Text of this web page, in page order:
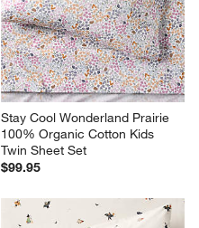
Stay Cool Wonderland Prairie
100% Organic Cotton Kids
Twin Sheet Set
$99.95